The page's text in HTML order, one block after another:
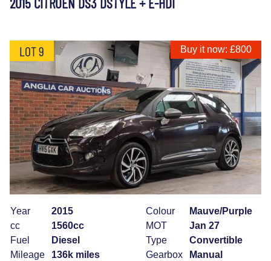
LOT 9 Buy it now: £800
Year
2015
cc
1560cc
Fuel
Diesel
Mileage
136k miles
Colour
Mauve/Purple
MOT
Jan 27
Type
Convertible
Gearbox
Manual